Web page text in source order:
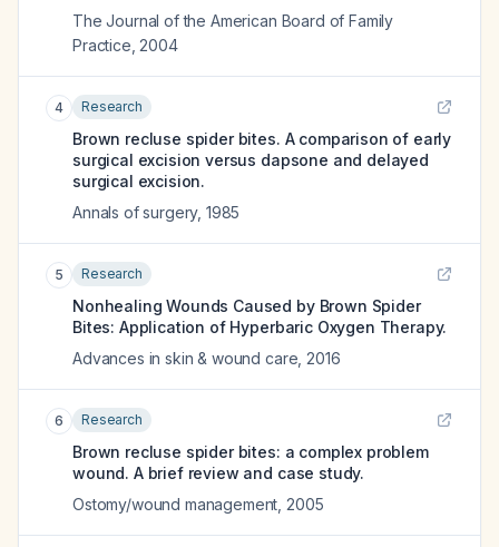
The Journal of the American Board of Family
Practice 2004
4 Research
Brown recluse spider bites. A comparison of early
surgical excision versus dapsone and delayed
surgical excision.
Annals of surgery, 1985
5 Research
Nonhealing Wounds Caused by Brown Spider
Bites: Application of Hyperbaric Oxygen Therapy.
Advances in skin & wound care 2016
6 Research
Brown recluse spider bites: a complex problem
wound. A brief review and case study.
Ostomy/wound management 2005